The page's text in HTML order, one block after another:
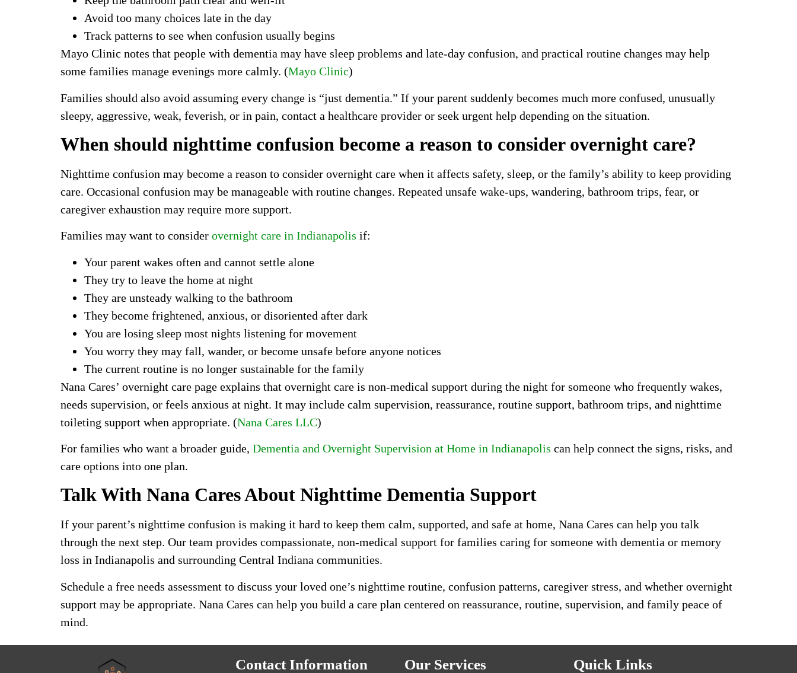
Avoid too many choices late in the day
Track patterns to see when confusion usually begins
Mayo Clinic notes that people with dementia may have sleep problems and late-day confusion, and practical routine changes may help
some families manage evenings more calmly. (Mayo Clinic)
Families should also avoid assuming every change is “just dementia.” If your parent suddenly becomes much more confused, unusually
sleepy, aggressive, weak, feverish, or in pain, contact a healthcare provider or seek urgent help depending on the situation.
When should nighttime confusion become a reason to consider overnight care?
Nighttime confusion may become a reason to consider overnight care when it affects safety, sleep, or the family’s ability to keep providing
care. Occasional confusion may be manageable with routine changes. Repeated unsafe wake-ups, wandering, bathroom trips, fear, or
caregiver exhaustion may require more support.
Families may want to consider overnight care in Indianapolis if:
Your parent wakes often and cannot settle alone
They try to leave the home at night
They are unsteady walking to the bathroom
They become frightened, anxious, or disoriented after dark
You are losing sleep most nights listening for movement
You worry they may fall, wander, or become unsafe before anyone notices
The current routine is no longer sustainable for the family
Nana Cares’ overnight care page explains that overnight care is non-medical support during the night for someone who frequently wakes,
needs supervision, or feels anxious at night. It may include calm supervision, reassurance, routine support, bathroom trips, and nighttime
toileting support when appropriate. (Nana Cares LLC)
For families who want a broader guide, Dementia and Overnight Supervision at Home in Indianapolis can help connect the signs, risks, and
care options into one plan.
Talk With Nana Cares About Nighttime Dementia Support
If your parent’s nighttime confusion is making it hard to keep them calm, supported, and safe at home, Nana Cares can help you talk
through the next step. Our team provides compassionate, non-medical support for families caring for someone with dementia or memory
loss in Indianapolis and surrounding Central Indiana communities.
Schedule a free needs assessment to discuss your loved one’s nighttime routine, confusion patterns, caregiver stress, and whether overnight
support may be appropriate. Nana Cares can help you build a care plan centered on reassurance, routine, supervision, and family peace of
mind.
Contact Information Our Services Quick Links